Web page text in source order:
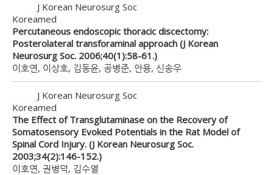
J Korean Neurosurg Soc
Koreamed
Percutaneous endoscopic thoracic discectomy:
Posterolateral transforaminal approach (J Korean
Neurosurg Soc. 2006;40(1):58-61.)
이호연, 이상호, 김동윤, 공병준, 안용, 신송우
J Korean Neurosurg Soc
Koreamed
The Effect of Transglutaminase on the Recovery of
Somatosensory Evoked Potentials in the Rat Model of
Spinal Cord Injury. (J Korean Neurosurg Soc.
2003;34(2):146-152.)
이호연, 권병덕, 김수열